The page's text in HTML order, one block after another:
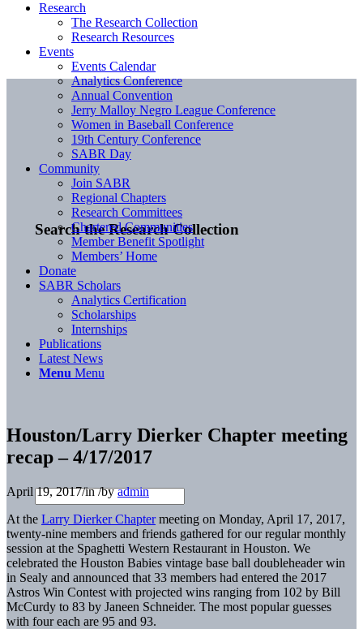
Search the Research Collection
Research
The Research Collection
Research Resources
Events
Events Calendar
Analytics Conference
Annual Convention
Jerry Malloy Negro League Conference
Women in Baseball Conference
19th Century Conference
SABR Day
Community
Join SABR
Regional Chapters
Research Committees
Chartered Communities
Member Benefit Spotlight
Members’ Home
Donate
SABR Scholars
Analytics Certification
Scholarships
Internships
Publications
Latest News
Menu Menu
Houston/Larry Dierker Chapter meeting
recap – 4/17/2017
April 19, 2017/in/byadmin
At the Larry Dierker Chaptermeeting on Monday, April 17, 2017,
twenty-nine members and friends gathered for our regular monthly
session at the Spaghetti Western Restaurant in Houston. We
celebrated the Houston Babies vintage base ball doubleheader win
in Sealy and announced that 33 members had entered the 2017
Astros Win Contest with projected wins ranging from 102 by Bill
McCurdy to 83 by Janeen Schneider. The most popular guesses
with four each are 95 and 93.